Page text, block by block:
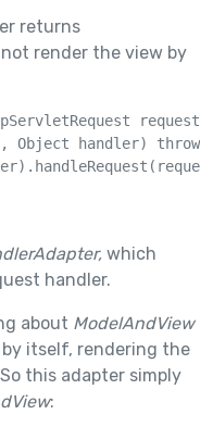
returns
render the view by
Object handler)
which
handler.
about ModelAndView
itself, rendering the
this adapter simply
: